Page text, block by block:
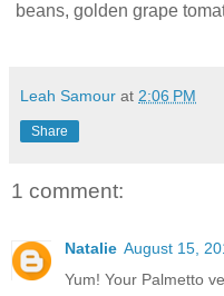
beans, golden grape
Leah Samour at 2:06 PM
Share
1 comment:
Natalie August 15,
Yum! Your Palmetto